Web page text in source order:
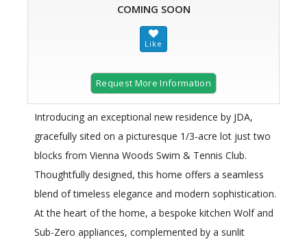
COMING SOON
Request More Information
Introducing an exceptional new residence by JDA,
gracefully sited on a picturesque 1/3-acre lot just two
blocks from Vienna Woods Swim & Tennis Club.
Thoughtfully designed, this home offers a seamless
blend of timeless elegance and modern sophistication.
At the heart of the home, a bespoke kitchen Wolf and
Sub-Zero appliances, complemented by a sunlit